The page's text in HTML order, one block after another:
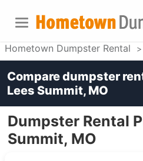
Hometown Dumpster Rental
Dumpster Rental
Summit, MO
Compare dumpster
Lees Summit, MO